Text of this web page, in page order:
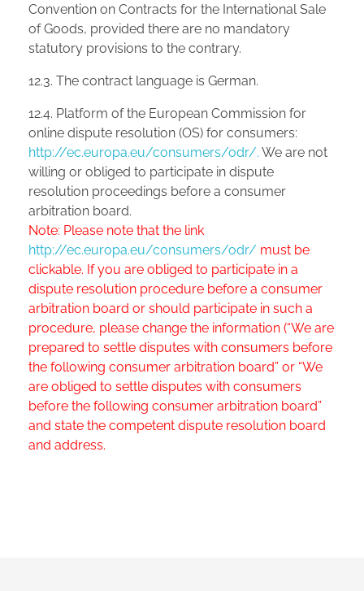
Convention on Contracts for the International Sale
of Goods, provided there are no mandatory
statutory provisions to the contrary.
12.3. The contract language is German.
12.4. Platform of the European Commission for
online dispute resolution (OS) for consumers:
http://ec.europa.eu/consumers/odr/. We are not
willing or obliged to participate in dispute
resolution proceedings before a consumer
arbitration board.
Note: Please note that the link
http://ec.europa.eu/consumers/odr/ must be
clickable. If you are obliged to participate in a
dispute resolution procedure before a consumer
arbitration board or should participate in such a
procedure, please change the information (“We are
prepared to settle disputes with consumers before
the following consumer arbitration board” or “We
are obliged to settle disputes with consumers
before the following consumer arbitration board”
and state the competent dispute resolution board
and address.